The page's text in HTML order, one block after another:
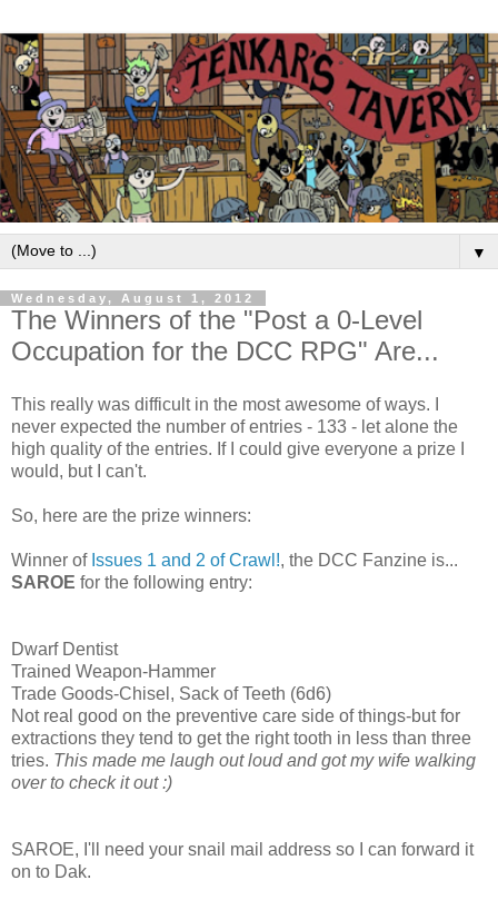
▼
Wednesday, August 1, 2012
The Winners of the "Post a 0-Level
Occupation for the DCC RPG" Are...
This really was difficult in the most awesome of ways. I
never expected the number of entries - 133 - let alone the
high quality of the entries. If I could give everyone a prize I
would, but I can't.
So, here are the prize winners:
Winner of Issues 1 and 2 of Crawl!, the DCC Fanzine is...
SAROE for the following entry:
Dwarf Dentist
Trained Weapon-Hammer
Trade Goods-Chisel, Sack of Teeth (6d6)
Not real good on the preventive care side of things-but for
extractions they tend to get the right tooth in less than three
tries. This made me laugh out loud and got my wife walking
over to check it out :)
SAROE, I'll need your snail mail address so I can forward it
on to Dak.